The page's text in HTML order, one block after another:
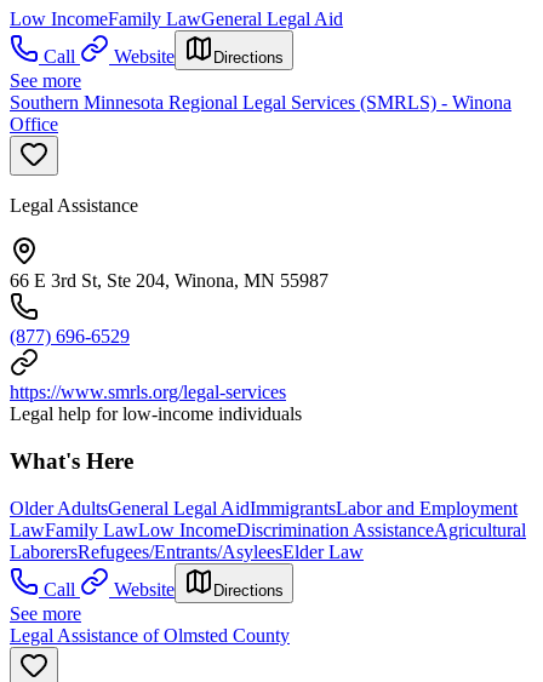
Low IncomeFamily LawGeneral Legal Aid
Call
Website Directions
See more
Southern Minnesota Regional Legal Services (SMRLS) - Winona
Office
Legal Assistance
66 E 3rd St, Ste 204, Winona, MN 55987
(877) 696-6529
https://www.smrls.org/legal-services
Legal help for low-income individuals
What's Here
Older AdultsGeneral Legal AidImmigrantsLabor and Employment
LawFamily LawLow IncomeDiscrimination AssistanceAgricultural
LaborersRefugees/Entrants/AsyleesElder Law
Call
Website Directions
See more
Legal Assistance of Olmsted County